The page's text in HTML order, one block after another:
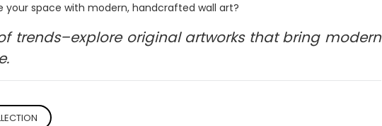
your space with modern, handcrafted wall art?
trends–explore original artworks that bring modern